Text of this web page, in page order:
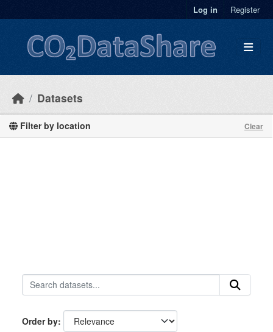
Log in Register
Datasets
Filter by location Clear
Order by